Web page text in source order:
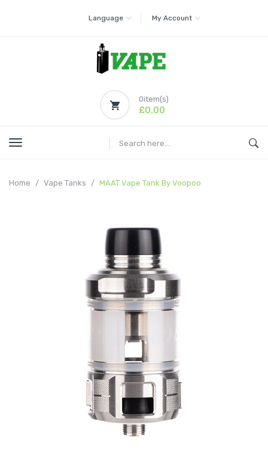
Language My Account
0item(s)
£0.00
Home Vape Tanks MAAT Vape Tank By Voopoo